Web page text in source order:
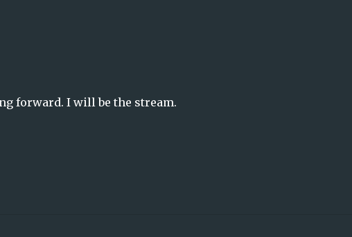
forward. I will be the stream.